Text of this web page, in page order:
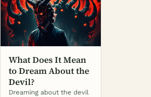
What Does It Mean
to Dream About the
Devil?
Dreaming about the devil